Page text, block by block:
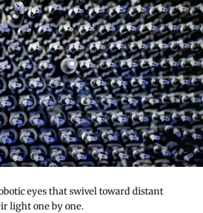
eyes that swivel toward distant
light one by one.